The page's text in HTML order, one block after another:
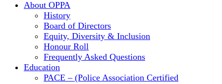
About OPPA
History
Board of Directors
Equity, Diversity & Inclusion
Honour Roll
Frequently Asked Questions
Education
PACE – (Police Association Certified